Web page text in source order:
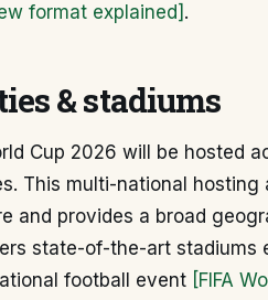
format explained] .
& stadiums
Cup 2026 will be hosted
This multi-national
and provides a broad
state-of-the-art stadiums
football event [FIFA